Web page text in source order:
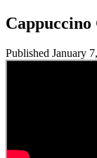
Cappuccino
Published January